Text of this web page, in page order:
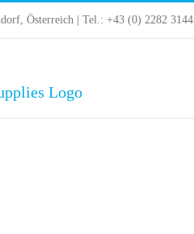
Österreich | Tel.: +43 (0) 2282 3144